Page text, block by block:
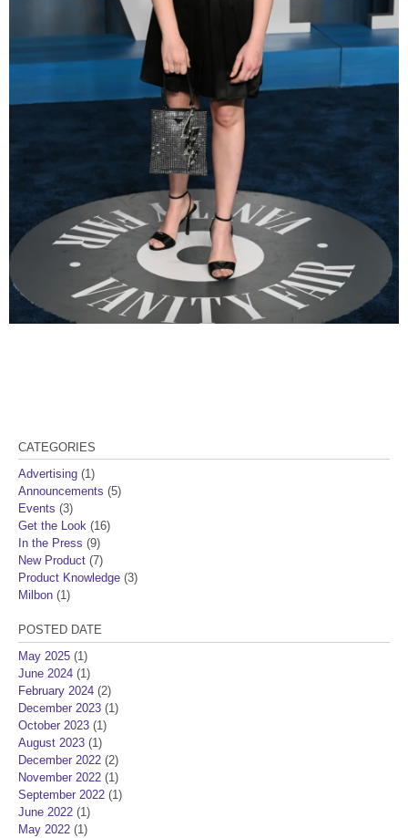
CATEGORIES
Advertising (1)
Announcements (5)
Events (3)
Get the Look (16)
In the Press (9)
New Product (7)
Product Knowledge (3)
Milbon (1)
POSTED DATE
May 2025 (1)
June 2024 (1)
February 2024 (2)
December 2023 (1)
October 2023 (1)
August 2023 (1)
December 2022 (2)
November 2022 (1)
September 2022 (1)
June 2022 (1)
May 2022 (1)